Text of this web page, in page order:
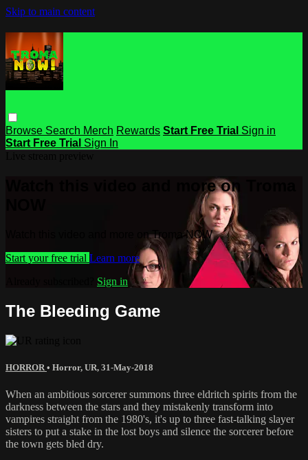
Skip to main content
Browse Search Merch Rewards Start Free Trial Sign in
Start Free Trial Sign In
Watch this video and more on Troma
Watch this video and more on Troma NOW
Start your free trial Learn more
Sign in
The Bleeding Game
HORROR • Horror, UR, 31-May-2018
When an ambitious sorcerer summons three eldritch spirits from the
darkness between the stars and they mistakenly transform into
vampires straight from the 1980's, it's up to three fast-talking slayer
sisters to put a stake in the lost boys and silence the sorcerer before
the town gets bled dry.